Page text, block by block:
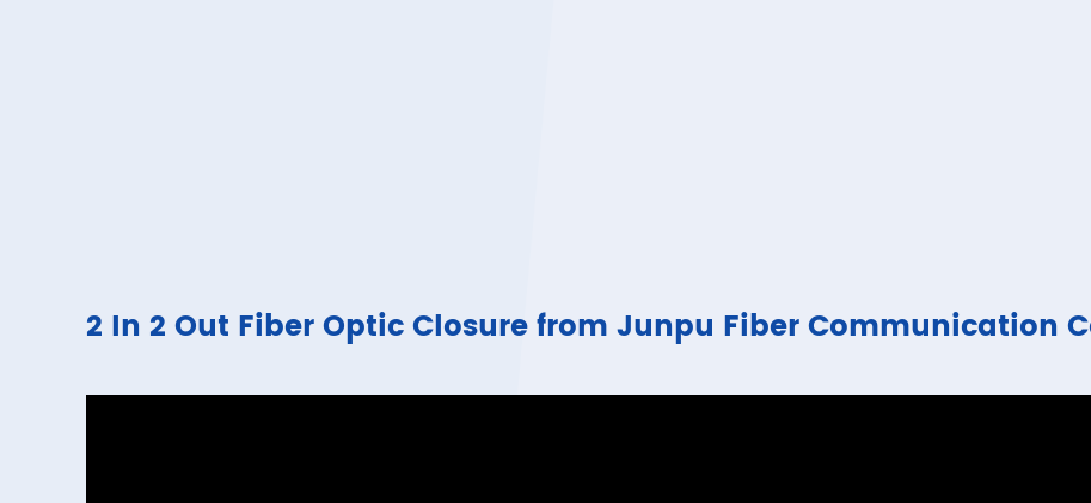
2 In 2 Out Fiber Optic Closure from Junpu Fiber Communication